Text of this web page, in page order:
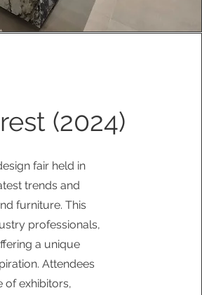
(2024)
fair held in
trends and
furniture. This
professionals,
a unique
Attendees
of exhibitors,